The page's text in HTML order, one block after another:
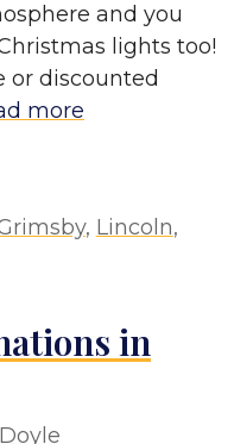
and you
lights too!
or discounted
more
, Lincoln,
in